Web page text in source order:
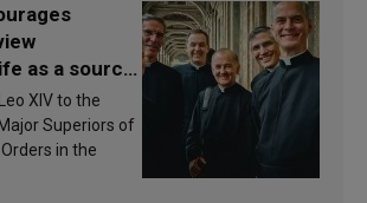
as a source
andXIV to the
Superiors of
Orders in the